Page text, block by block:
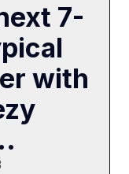
7-
with